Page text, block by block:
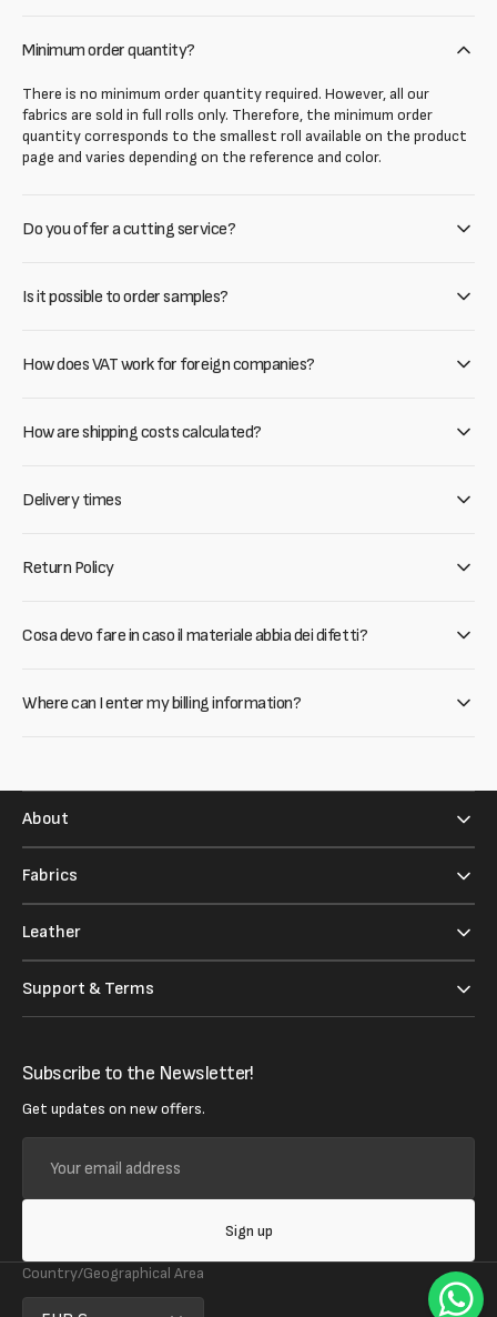
Minimum order quantity?
There is no minimum order quantity required. However, all our
fabrics are sold in full rolls only. Therefore, the minimum order
quantity corresponds to the smallest roll available on the product
page and varies depending on the reference and color.
Do you offer a cutting service?
Is it possible to order samples?
How does VAT work for foreign companies?
How are shipping costs calculated?
Delivery times
Return Policy
Cosa devo fare in caso il materiale abbia dei difetti?
Where can I enter my billing information?
About
Fabrics
Leather
Support & Terms
Subscribe to the Newsletter!
Get updates on new offers.
email
address
Sign up
Country/Geographical Area